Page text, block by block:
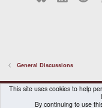
General Discussions
DragonBox Pyra
Contact us
Terms and
This site uses cookies to help
By continuing to use